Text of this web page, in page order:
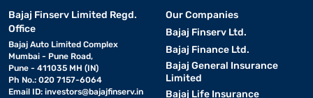
Bajaj Finserv Limited Regd.
Office
Bajaj Auto Limited Complex
Mumbai - Pune Road,
Pune - 411035 MH (IN)
Ph No.: 020 7157-6064
Email ID: investors@bajajfinserv.in
Our Companies
Bajaj Finserv Ltd.
Bajaj Finance Ltd.
Bajaj General Insurance
Limited
Bajaj Life Insurance